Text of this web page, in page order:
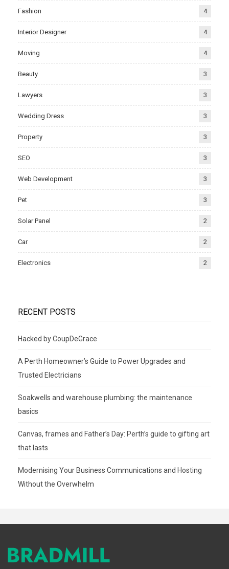
Fashion 4
Interior Designer 4
Moving 4
Beauty 3
Lawyers 3
Wedding Dress 3
Property 3
SEO 3
Web Development 3
Pet 3
Solar Panel 2
Car 2
Electronics 2
RECENT POSTS
Hacked by CoupDeGrace
A Perth Homeowner’s Guide to Power Upgrades and
Trusted Electricians
Soakwells and warehouse plumbing: the maintenance
basics
Canvas, frames and Father’s Day: Perth’s guide to gifting art
that lasts
Modernising Your Business Communications and Hosting
Without the Overwhelm